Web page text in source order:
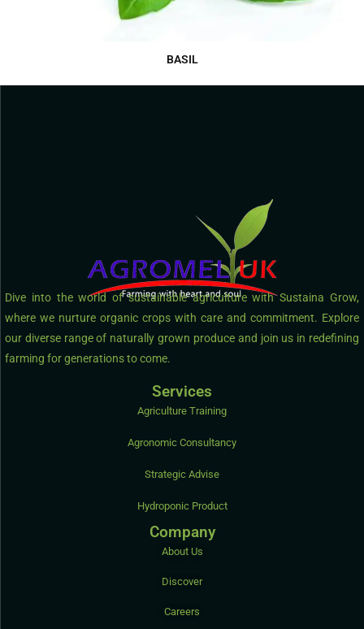
BASIL
Dive into the world of sustainable agriculture with Sustaina Grow,
where we nurture organic crops with care and commitment. Explore
our diverse range of naturally grown produce and join us in redefining
farming for generations to come.
Services
Agriculture Training
Agronomic Consultancy
Strategic Advise
Hydroponic Product
Company
About Us
Discover
Careers